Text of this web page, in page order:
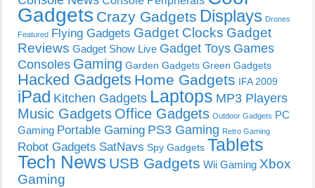
Gadgets Crazy Gadgets Displays Drones
Featured Flying Gadgets Gadget Clocks Gadget
Reviews Gadget Show Live Gadget Toys Games
Consoles Gaming Garden Gadgets Green Gadgets
Hacked Gadgets Home Gadgets IFA 2009
iPad Kitchen Gadgets Laptops MP3 Players
Music Gadgets Office Gadgets Outdoor Gadgets PC
Gaming Portable Gaming PS3 Gaming Retro Gaming
Robot Gadgets SatNavs Spy Gadgets Tablets
Tech News USB Gadgets Wii Gaming Xbox
Gaming